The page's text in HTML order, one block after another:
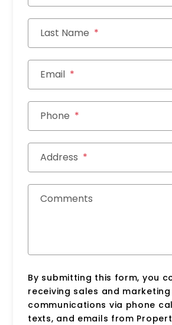
Last Name
Email
Phone
Address
Comments
By submitting this form, you
receiving sales and marketing
communications via phone
texts, and emails from